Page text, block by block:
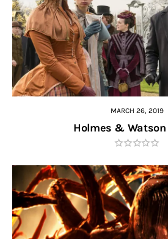
MARCH 26, 2019
Holmes & Watson